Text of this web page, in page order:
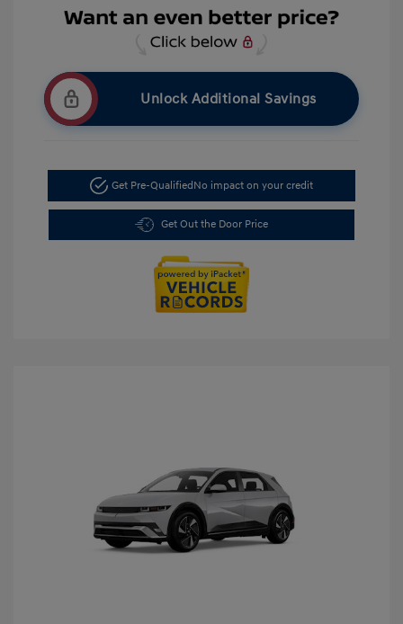
Unlock Additional Savings
Get Pre-QualifiedNo impact on your credit
Get Out the Door Price